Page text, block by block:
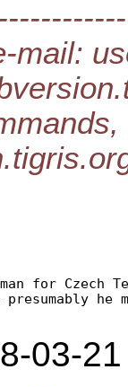
mail:
for Czech
03-